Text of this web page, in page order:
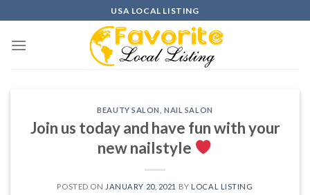
to
content
USA LOCAL LISTING
BEAUTY SALON ,NAIL SALON
Join us today and have fun with your
new nailstyle
POSTED ON JANUARY 20, 2021 BY LOCAL LISTING